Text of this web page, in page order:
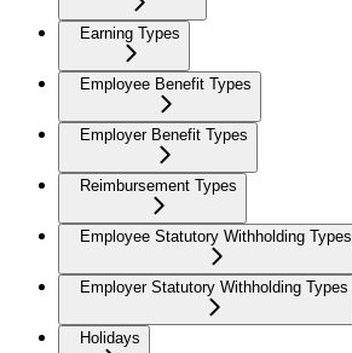
Earning Types
Employee Benefit Types
Employer Benefit Types
Reimbursement Types
Employee Statutory Withholding Types
Employer Statutory Withholding Types
Holidays